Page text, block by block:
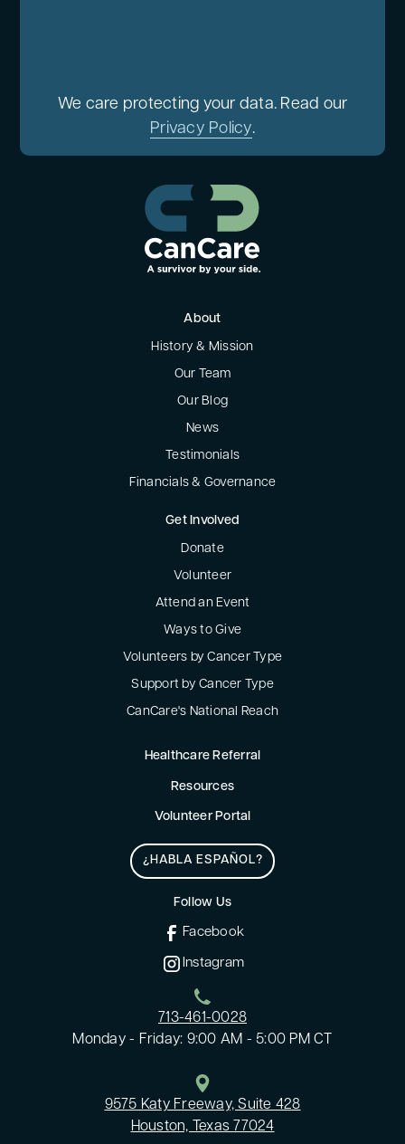
We care protecting your data. Read our
Privacy Policy.
About
History & Mission
Our Team
Our Blog
News
Testimonials
Financials & Governance
Get Involved
Donate
Volunteer
Attend an Event
Ways to Give
Volunteers by Cancer Type
Support by Cancer Type
CanCare's National Reach
Healthcare Referral
Resources
Volunteer Portal
¿HABLA ESPAÑOL?
Follow Us
Facebook
Instagram
713-461-0028
Monday - Friday: 9:00 AM - 5:00 PM CT
9575 Katy Freeway, Suite 428
Houston, Texas 77024